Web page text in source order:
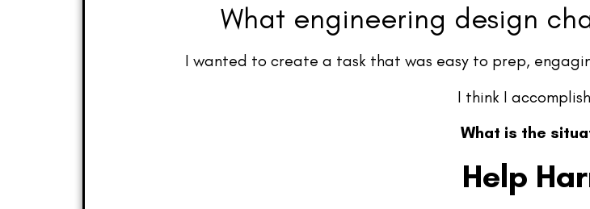
What engineering design
I wanted to create a task that was easy to prep,
I think I
What is the
Help